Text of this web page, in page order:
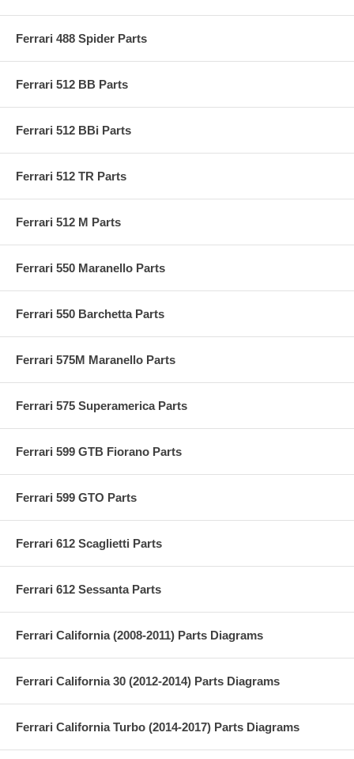
Ferrari 488 Spider Parts
Ferrari 512 BB Parts
Ferrari 512 BBi Parts
Ferrari 512 TR Parts
Ferrari 512 M Parts
Ferrari 550 Maranello Parts
Ferrari 550 Barchetta Parts
Ferrari 575M Maranello Parts
Ferrari 575 Superamerica Parts
Ferrari 599 GTB Fiorano Parts
Ferrari 599 GTO Parts
Ferrari 612 Scaglietti Parts
Ferrari 612 Sessanta Parts
Ferrari California (2008-2011) Parts Diagrams
Ferrari California 30 (2012-2014) Parts Diagrams
Ferrari California Turbo (2014-2017) Parts Diagrams